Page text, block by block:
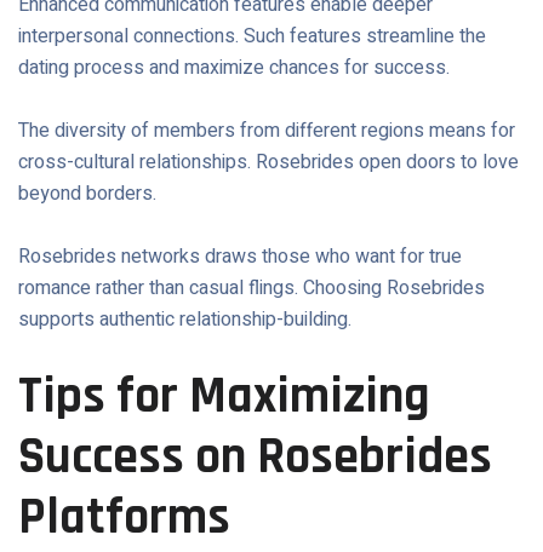
interpersonal connections. Such features streamline the
dating process and maximize chances for success.
The diversity of members from different regions means for
cross-cultural relationships. Rosebrides open doors to love
beyond borders.
Rosebrides networks draws those who want for true
romance rather than casual flings. Choosing Rosebrides
supports authentic relationship-building.
Tips for Maximizing
Success on Rosebrides
Platforms